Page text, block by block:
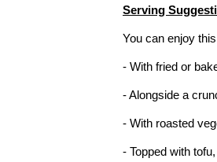
Serving
You can enjoy
- With fried or
- Alongside a
- With roasted
- Topped with